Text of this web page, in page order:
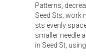
Patterns,
Seed Sts; work
sts evenly
smaller needle
in Seed St,